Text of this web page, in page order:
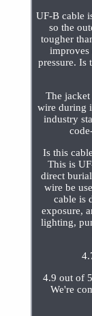
UF-B cable
so the
tougher
improves
pressure. Is
The
wire during
industry
Is this
This is
direct
wire be
cable is
exposure,
lighting,
4.9 out of
We're